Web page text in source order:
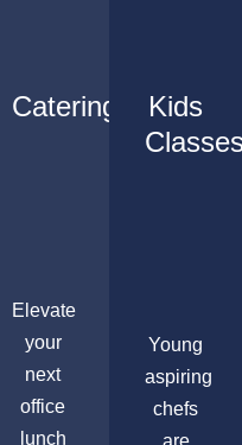
Catering
Elevate
your
next
office
lunch
Kids
Young
aspiring
chefs
are